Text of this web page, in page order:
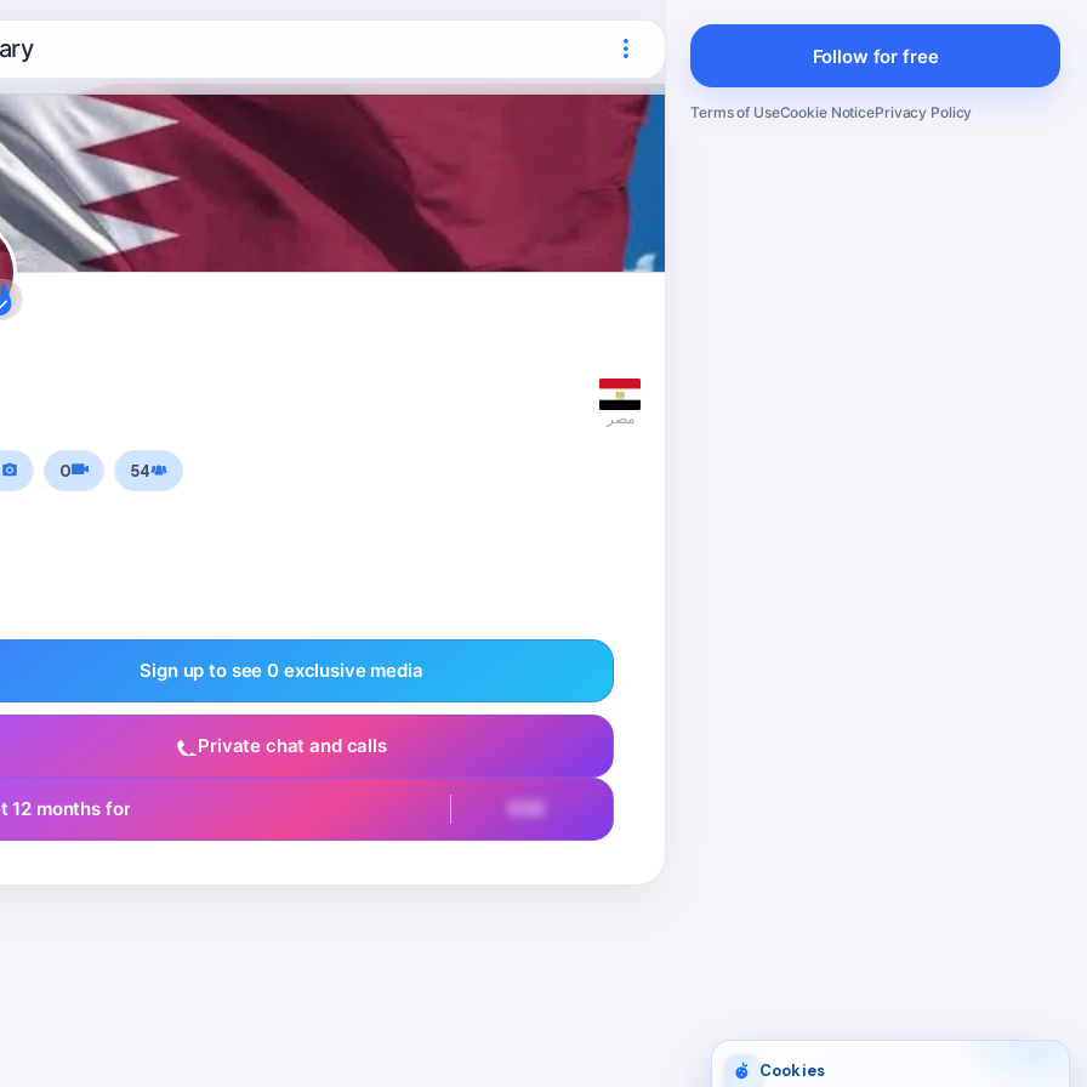
مصر
0 54
Sign up to see 0 exclusive media
Private chat and calls
12 months for €30
Follow for free
Terms of UseCookie NoticePrivacy Policy
Cookies